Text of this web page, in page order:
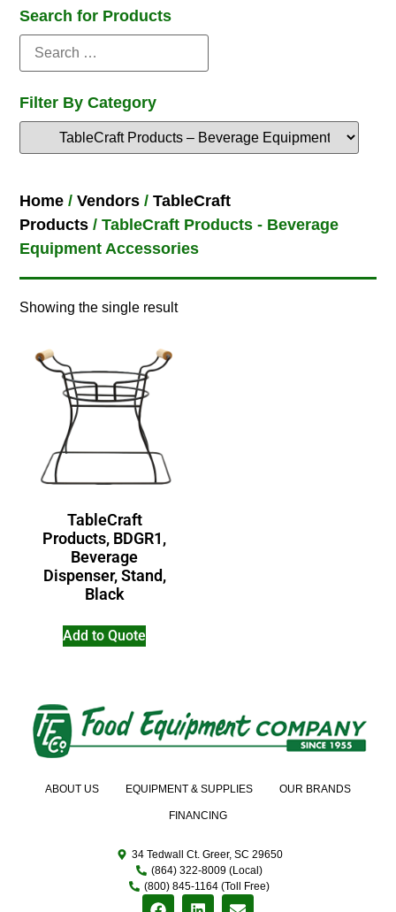
Search for Products
Filter By Category
Home /Vendors /TableCraft
Products / TableCraft Products - Beverage
Equipment Accessories
Showing the single result
TableCraft
Products, BDGR1,
Beverage
Dispenser, Stand,
Black
Add to Quote
ABOUT US EQUIPMENT & SUPPLIES OUR BRANDS
FINANCING
34 Tedwall Ct. Greer, SC 29650
(864) 322-8009 (Local)
(800) 845-1164 (Toll Free)